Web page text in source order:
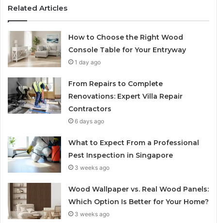
Related Articles
How to Choose the Right Wood
Console Table for Your Entryway
1 day ago
From Repairs to Complete
Renovations: Expert Villa Repair
Contractors
6 days ago
What to Expect From a Professional
Pest Inspection in Singapore
3 weeks ago
Wood Wallpaper vs. Real Wood Panels:
Which Option Is Better for Your Home?
3 weeks ago